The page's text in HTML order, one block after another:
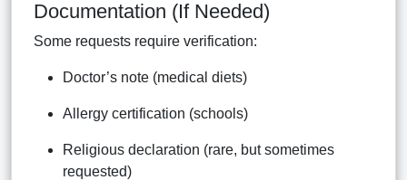
Documentation (If Needed)
Some requests require verification:
Doctor’s note (medical diets)
Allergy certification (schools)
Religious declaration (rare, but sometimes
requested)